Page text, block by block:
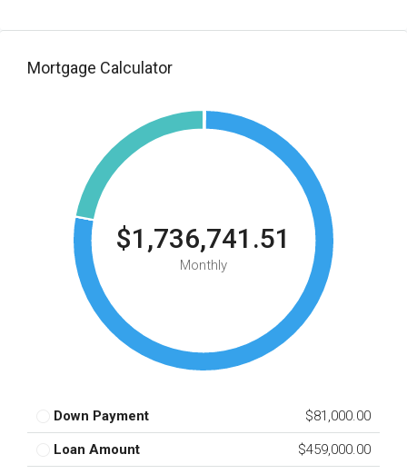
Mortgage Calculator
$1,736,741.51
Monthly
Down Payment $81,000.00
Loan Amount $459,000.00